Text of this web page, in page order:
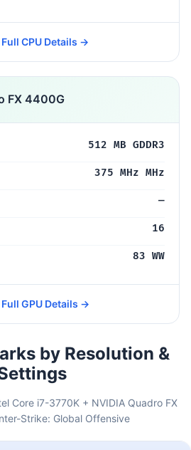
CPU Details →
FX 4400G
512 MB GDDR3
375 MHz MHz
—
16
83 WW
GPU Details →
by Resolution &
Core i7-3770K + NVIDIA Quadro FX
Strike: Global Offensive